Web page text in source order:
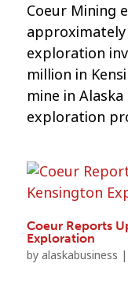
Coeur Mining
exploration
million in
mine in
exploration
Coeur Reports
Exploration
by alaskabusiness |